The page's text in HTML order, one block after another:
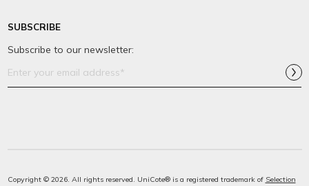
SUBSCRIBE
Subscribe to our newsletter:
Address*
Copyright © 2026. All rights reserved. UniCote® is a registered trademark of Selection